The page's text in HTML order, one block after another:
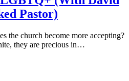
Pastor)
the church become more accepting?
they are precious in…